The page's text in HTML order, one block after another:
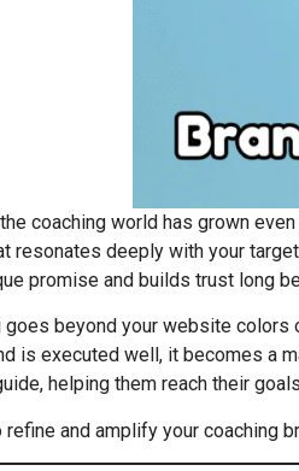
coaching world has grown
resonates deeply with your
promise and builds trust long
goes beyond your website colors
is executed well, it becomes a
helping them reach their
refine and amplify your coaching